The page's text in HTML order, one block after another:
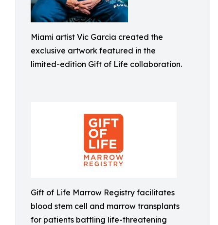
Miami artist Vic Garcia created the
exclusive artwork featured in the
limited-edition Gift of Life collaboration.
Gift of Life Marrow Registry facilitates
blood stem cell and marrow transplants
for patients battling life-threatening